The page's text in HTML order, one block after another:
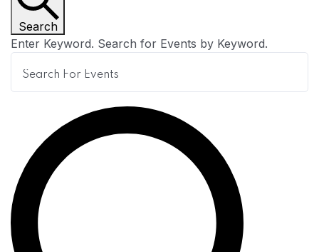
e
n
t
Search
Enter Keyword. Search for Events by Keyword.